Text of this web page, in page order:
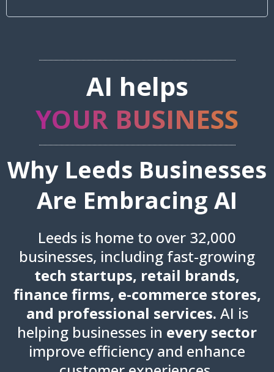
AI helps
YOUR BUSINESS
Why Leeds Businesses
Are Embracing AI
Leeds is home to over 32,000
businesses, including fast-growing
tech startups, retail brands,
finance firms, e-commerce stores,
and professional services. AI is
helping businesses in every sector
improve efficiency and enhance